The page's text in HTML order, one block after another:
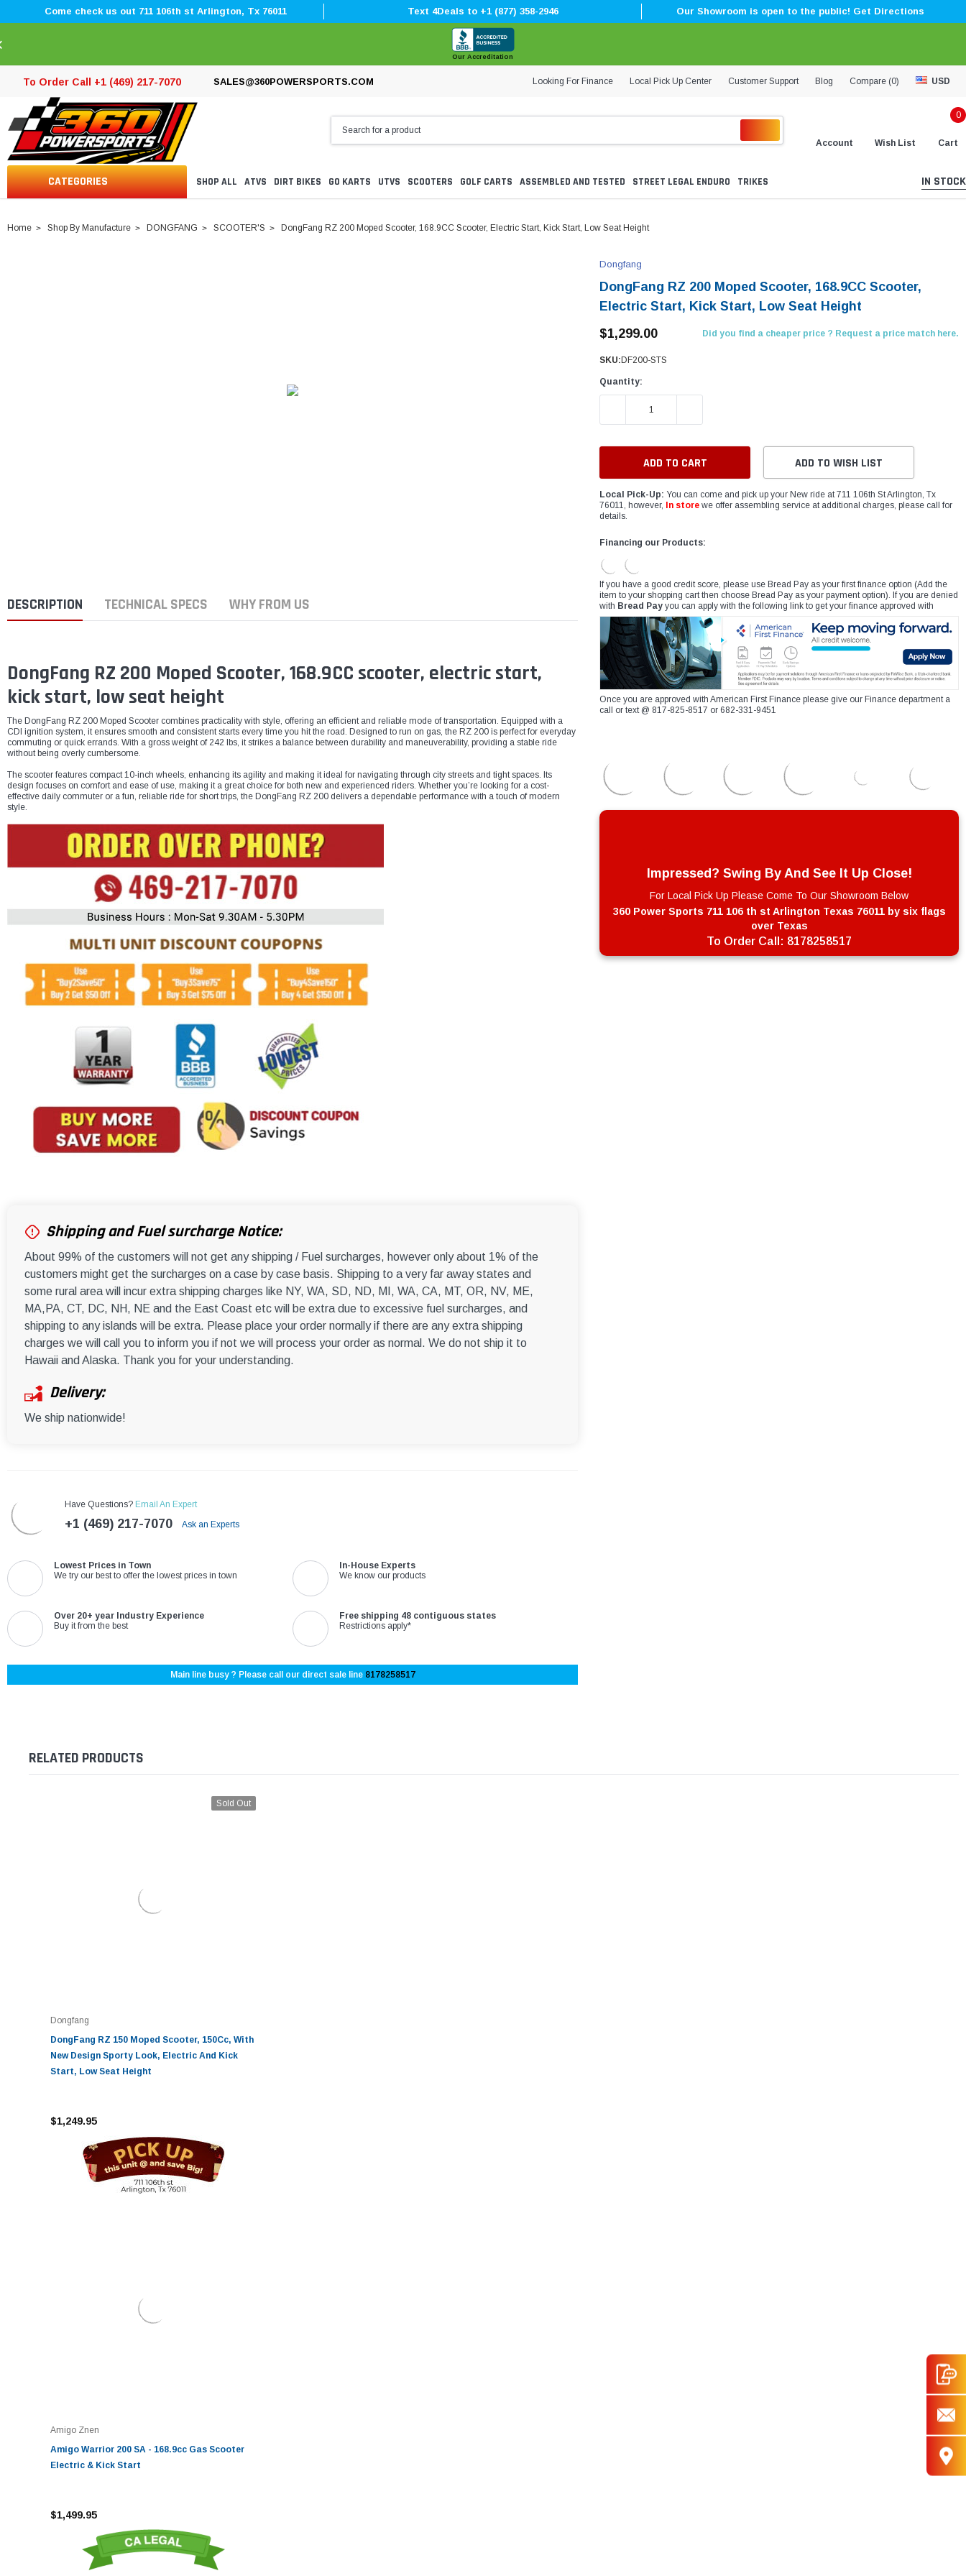
â
–¡
Come check us out 711 106th st Arlington, Tx 76011 Text 4Deals to +1 (877) 358-2946 Our Showroom is open to the public! Get Directions
Our Accreditation
To Order Call +1 (469) 217-7070 SALES@360POWERSPORTS.COM Looking For Finance Local Pick Up Center Customer Support Blog Compare (0) USD
Account Wish List
0
Cart
CATEGORIES SHOP ALL ATVS DIRT BIKES GO KARTS UTVS SCOOTERS GOLF CARTS ASSEMBLED AND TESTED STREET LEGAL ENDURO TRIKES IN STOCK
Home Shop By Manufacture DONGFANG SCOOTER'S DongFang RZ 200 Moped Scooter, 168.9CC Scooter, Electric Start, Kick Start, Low Seat Height
DESCRIPTION TECHNICAL SPECS WHY FROM US
DongFang RZ 200 Moped Scooter, 168.9CC scooter, electric start,
kick start, low seat height
The DongFang RZ 200 Moped Scooter combines practicality with style, offering an efficient and reliable mode of transportation. Equipped with a
CDI ignition system, it ensures smooth and consistent starts every time you hit the road. Designed to run on gas, the RZ 200 is perfect for everyday
commuting or quick errands. With a gross weight of 242 lbs, it strikes a balance between durability and maneuverability, providing a stable ride
without being overly cumbersome.
The scooter features compact 10-inch wheels, enhancing its agility and making it ideal for navigating through city streets and tight spaces. Its
design focuses on comfort and ease of use, making it a great choice for both new and experienced riders. Whether you’re looking for a cost-
effective daily commuter or a fun, reliable ride for short trips, the DongFang RZ 200 delivers a dependable performance with a touch of modern
style.
Shipping and Fuel surcharge Notice:
About 99% of the customers will not get any shipping / Fuel surcharges, however only about 1% of the
customers might get the surcharges on a case by case basis. Shipping to a very far away states and
some rural area will incur extra shipping charges like NY, WA, SD, ND, MI, WA, CA, MT, OR, NV, ME,
MA,PA, CT, DC, NH, NE and the East Coast etc will be extra due to excessive fuel surcharges, and
shipping to any islands will be extra. Please place your order normally if there are any extra shipping
charges we will call you to inform you if not we will process your order as normal. We do not ship it to
Hawaii and Alaska. Thank you for your understanding.
Delivery:
We ship nationwide!
Have Questions? Email An Expert
+1 (469) 217-7070 Ask an Experts
Lowest Prices in Town
We try our best to offer the lowest prices in town
In-House Experts
We know our products
Over 20+ year Industry Experience
Buy it from the best
Free shipping 48 contiguous states
Restrictions apply*
Main line busy ? Please call our direct sale line 8178258517
Dongfang
DongFang RZ 200 Moped Scooter, 168.9CC Scooter,
Electric Start, Kick Start, Low Seat Height
$1,299.00
Did you find a cheaper price ? Request a price match here.
SKU: DF200-STS
Quantity:
DECREASE QUANTITY:
ADD TO WISH LIST
Local Pick-Up: You can come and pick up your New ride at 711 106th St Arlington, Tx
76011, however,
In store we offer assembling service at additional charges, please call for
details.
Financing our Products:
If you have a good credit score, please use Bread Pay as your first finance option (Add the
item to your shopping cart then choose Bread Pay as your payment option). If you are denied
with Bread Pay you can apply with the following link to get your finance approved with
Once you are approved with American First Finance please give our Finance department a
call or text @ 817-825-8517 or 682-331-9451
Impressed? Swing By And See It Up Close!
For Local Pick Up Please Come To Our Showroom Below
360 Power Sports 711 106 th st Arlington Texas 76011 by six flags
over Texas
To Order Call: 8178258517
RELATED PRODUCTS
Sold Out
Dongfang
DongFang RZ 150 Moped Scooter, 150Cc, With
New Design Sporty Look, Electric And Kick
Start, Low Seat Height
$1,249.95
Amigo Znen
Amigo Warrior 200 SA - 168.9cc Gas Scooter
Electric & Kick Start
$1,499.95